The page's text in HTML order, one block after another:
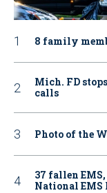
8 family
Mich. FD
calls
Photo of the
37 fallen
National